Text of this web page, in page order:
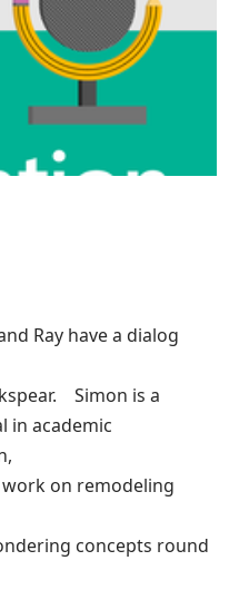
Ray have a dialog
Simon is a
in academic
on remodeling
concepts round